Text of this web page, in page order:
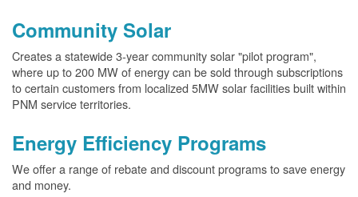
Community Solar
Creates a statewide 3-year community solar "pilot program",
where up to 200 MW of energy can be sold through subscriptions
to certain customers from localized 5MW solar facilities built within
PNM service territories.
Energy Efficiency Programs
We offer a range of rebate and discount programs to save energy
and money.